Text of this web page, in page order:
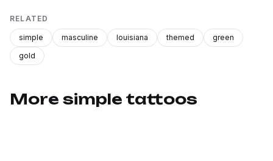
RELATED
simple masculine louisiana themed
green
gold
More simple tattoos